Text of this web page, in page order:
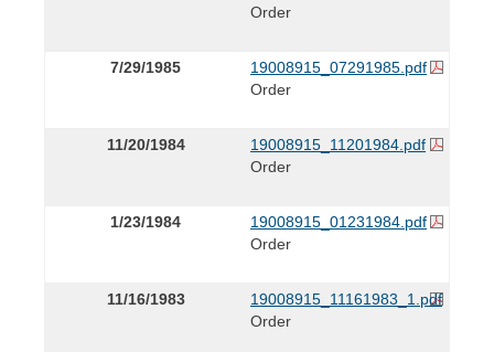
Order
7/29/1985
19008915_07291985.pdf
Order
11/20/1984
19008915_11201984.pdf
Order
1/23/1984
19008915_01231984.pdf
Order
11/16/1983
19008915_11161983_1.pdf
Order